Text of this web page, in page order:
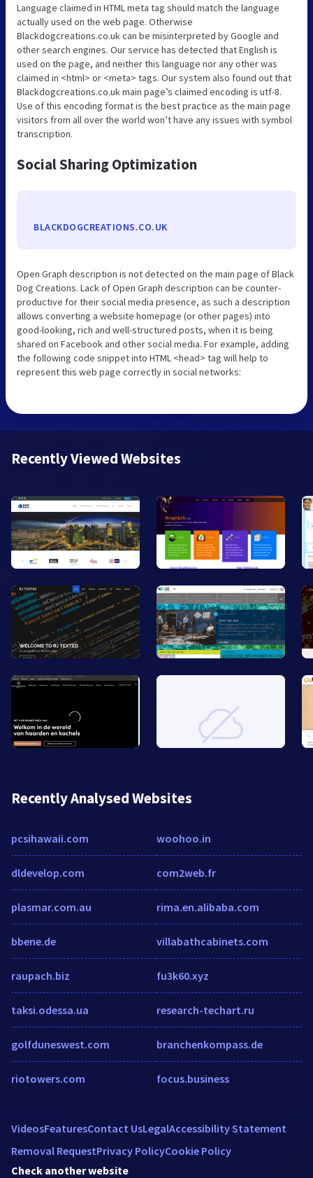
Language claimed in HTML meta tag should match the language
actually used on the web page. Otherwise
Blackdogcreations.co.uk can be misinterpreted by Google and
other search engines. Our service has detected that English is
used on the page, and neither this language nor any other was
claimed in <html> or <meta> tags. Our system also found out that
Blackdogcreations.co.uk main page’s claimed encoding is utf-8.
Use of this encoding format is the best practice as the main page
visitors from all over the world won’t have any issues with symbol
transcription.
Social Sharing Optimization
BLACKDOGCREATIONS.CO.UK
Open Graph description is not detected on the main page of Black
Dog Creations. Lack of Open Graph description can be counter-
productive for their social media presence, as such a description
allows converting a website homepage (or other pages) into
good-looking, rich and well-structured posts, when it is being
shared on Facebook and other social media. For example, adding
the following code snippet into HTML <head> tag will help to
represent this web page correctly in social networks:
Recently Viewed Websites
Recently Analysed Websites
pcsihawaii.com
dldevelop.com
plasmar.com.au
bbene.de
raupach.biz
taksi.odessa.ua
golfduneswest.com
riotowers.com
woohoo.in
com2web.fr
rima.en.alibaba.com
villabathcabinets.com
fu3k60.xyz
research-techart.ru
branchenkompass.de
focus.business
VideosFeaturesContact UsLegalAccessibility Statement
Removal RequestPrivacy PolicyCookie Policy
Check another website